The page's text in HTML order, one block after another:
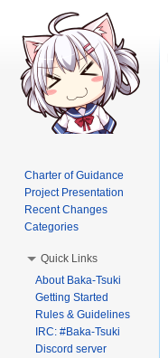
Charter of Guidance
Project Presentation
Recent Changes
Categories
Quick Links
About Baka-Tsuki
Getting Started
Rules & Guidelines
IRC: #Baka-Tsuki
Discord server